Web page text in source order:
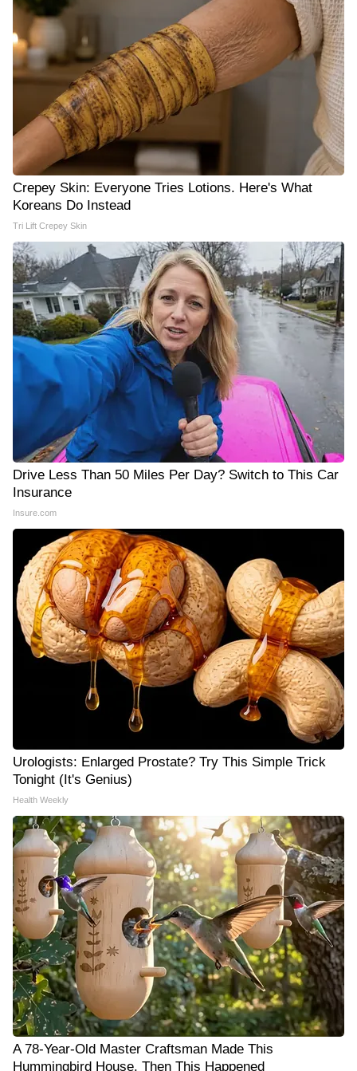
Crepey Skin: Everyone Tries Lotions. Here's What
Koreans Do Instead
Tri Lift Crepey Skin
Drive Less Than 50 Miles Per Day? Switch to This Car
Insurance
Insure.com
Urologists: Enlarged Prostate? Try This Simple Trick
Tonight (It's Genius)
Health Weekly
A 78-Year-Old Master Craftsman Made This
Hummingbird House. Then This Happened